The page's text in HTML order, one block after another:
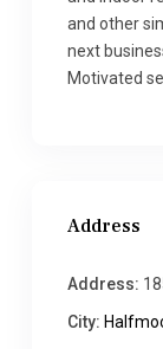
and other
next
Motivated
Address
Address:
City: